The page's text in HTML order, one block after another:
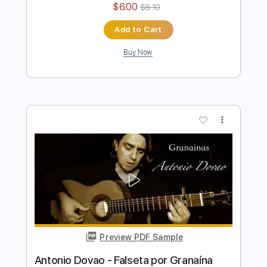
Antonio Rey - Falseta por Soleá
Transcribed by:TabsFlamenco
Includes
Standard Tuning 110 Bpm
Fingerstyle Tablature
Instant Delivery
$6.00
$8.10
Add to Cart